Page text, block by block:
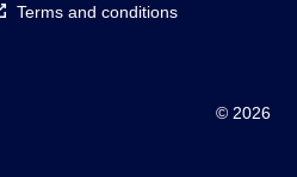
Terms and conditions
© 2026